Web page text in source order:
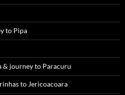
to Pipa
& journey to Paracuru
to Jericoacoara